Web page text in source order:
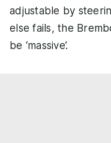
adjustable by
else fails, the
be ‘massive’.